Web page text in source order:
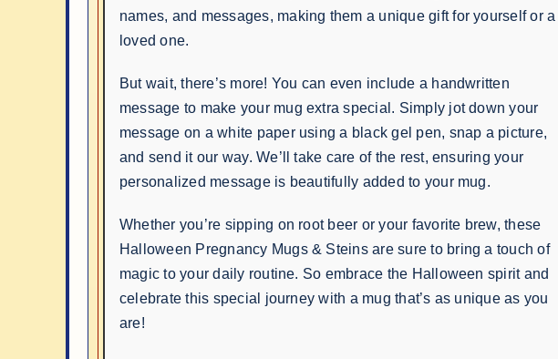
names, and messages, making them a unique gift for yourself or a
loved one.
But wait, there’s more! You can even include a handwritten
message to make your mug extra special. Simply jot down your
message on a white paper using a black gel pen, snap a picture,
and send it our way. We’ll take care of the rest, ensuring your
personalized message is beautifully added to your mug.
Whether you’re sipping on root beer or your favorite brew, these
Halloween Pregnancy Mugs & Steins are sure to bring a touch of
magic to your daily routine. So embrace the Halloween spirit and
celebrate this special journey with a mug that’s as unique as you
are!